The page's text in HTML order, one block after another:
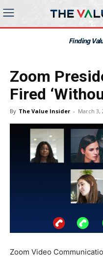
Finding
Zoom
Fired
By The Value Insider - March 3,
Zoom Video